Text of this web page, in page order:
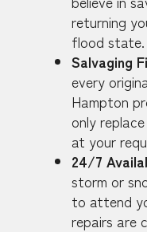
returning
flood state.
Salvaging
every
Hampton
only
at your
24/7
storm or
to attend
repairs are